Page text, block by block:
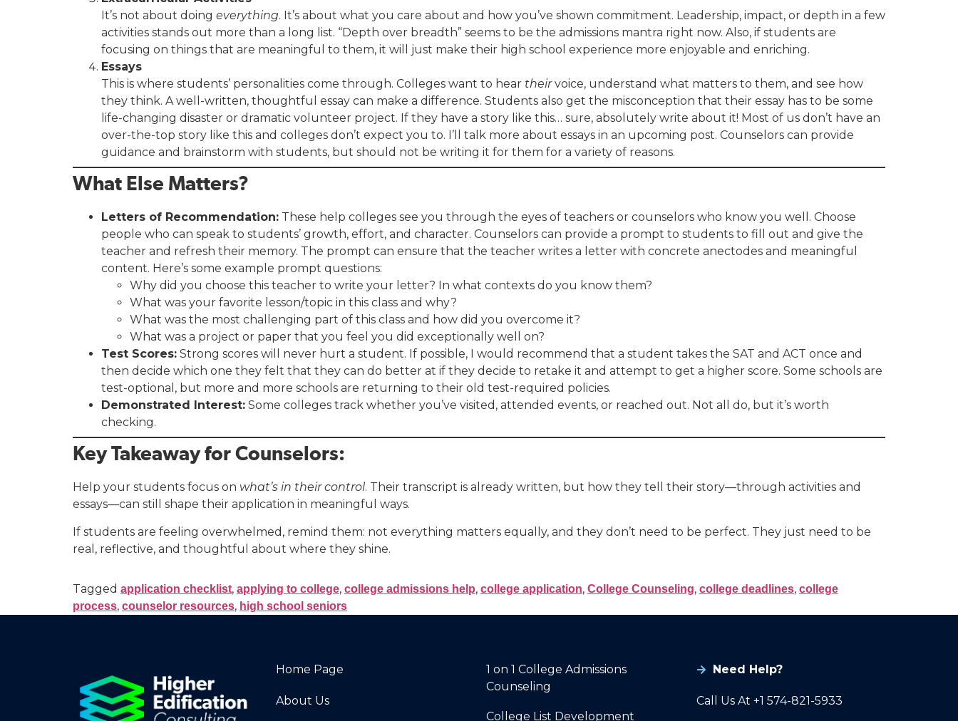
It’s not about doing everything. It’s about what you care about and how you’ve shown commitment. Leadership, impact, or depth in a few
activities stands out more than a long list. “Depth over breadth” seems to be the admissions mantra right now. Also, if students are
focusing on things that are meaningful to them, it will just make their high school experience more enjoyable and enriching.
Essays
This is where students’ personalities come through. Colleges want to hear theirvoice, understand what matters to them, and see how
they think. A well-written, thoughtful essay can make a difference. Students also get the misconception that their essay has to be some
life-changing disaster or dramatic volunteer project. If they have a story like this… sure, absolutely write about it! Most of us don’t have an
over-the-top story like this and colleges don’t expect you to. I’ll talk more about essays in an upcoming post. Counselors can provide
guidance and brainstorm with students, but should not be writing it for them for a variety of reasons.
What Else Matters?
Letters of Recommendation: These help colleges see you through the eyes of teachers or counselors who know you well. Choose
people who can speak to students’ growth, effort, and character. Counselors can provide a prompt to students to fill out and give the
teacher and refresh their memory. The prompt can ensure that the teacher writes a letter with concrete anectodes and meaningful
content. Here’s some example prompt questions:
Why did you choose this teacher to write your letter? In what contexts do you know them?
What was your favorite lesson/topic in this class and why?
What was the most challenging part of this class and how did you overcome it?
What was a project or paper that you feel you did exceptionally well on?
Test Scores: Strong scores will never hurt a student. If possible, I would recommend that a student takes the SAT and ACT once and
then decide which one they felt that they can do better at if they decide to retake it and attempt to get a higher score. Some schools are
test-optional, but more and more schools are returning to their old test-required policies.
Demonstrated Interest: Some colleges track whether you’ve visited, attended events, or reached out. Not all do, but it’s worth
checking.
Key Takeaway for Counselors:
Help your students focus on what’s in their control. Their transcript is already written, but how they tell their story—through activities and
essays—can still shape their application in meaningful ways.
If students are feeling overwhelmed, remind them: not everything matters equally, and they don’t need to be perfect. They just need to be
real, reflective, and thoughtful about where they shine.
Tagged application checklist, applying to college, college admissions help, college application, College Counseling, college deadlines, college
process, counselor resources, high school seniors
Home Page
About Us
1 on 1 College Admissions
Counseling
College List Development
Need Help?
Call Us At +1 574-821-5933